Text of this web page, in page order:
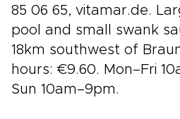
85 06 65, vitamar.de.
pool and small swank
18km southwest of
hours: €9.60. Mon–Fri
Sun 10am–9pm.